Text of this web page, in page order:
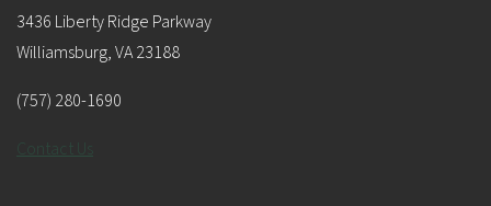
3436 Liberty Ridge Parkway
Williamsburg, VA 23188
(757) 280-1690
Contact Us